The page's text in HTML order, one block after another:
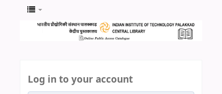
Log in to your account